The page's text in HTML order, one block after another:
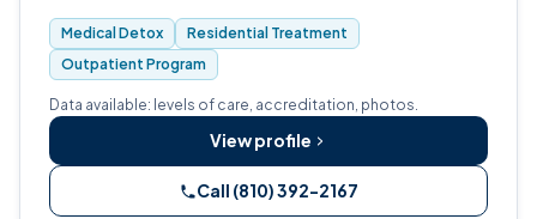
across Macomb, Bay, Genesee, Saginaw and other
counties.
Medical Detox
Residential Treatment
Outpatient Program
Data available: levels of care, accreditation, photos.
View profile
Call (810) 392-2167